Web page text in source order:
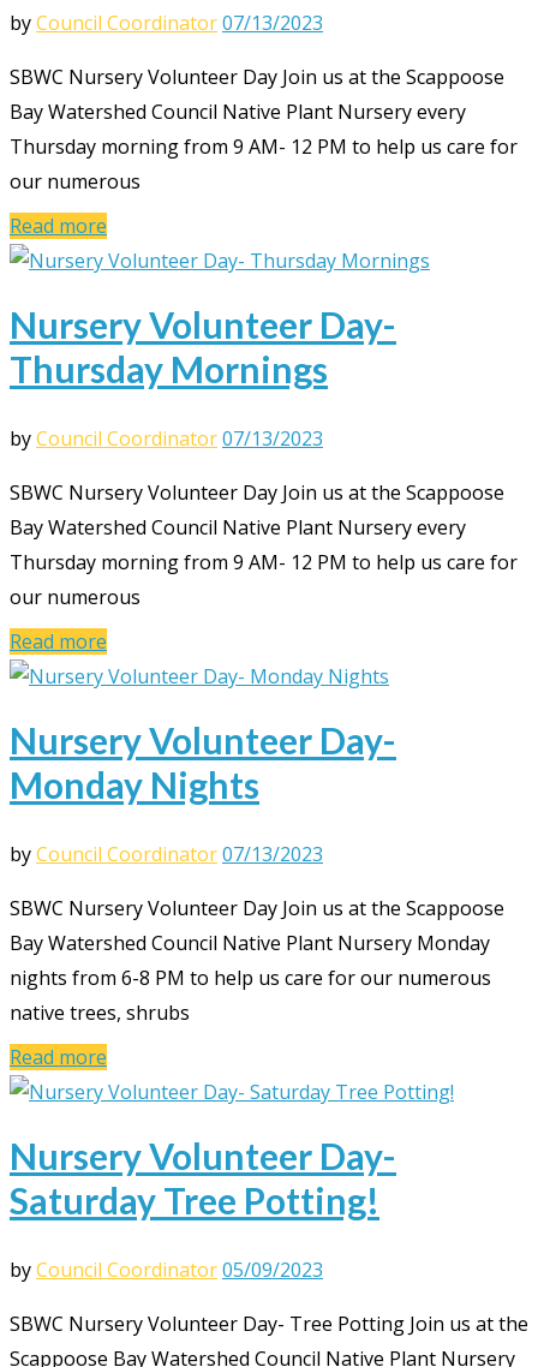
byCouncil Coordinator07/13/2023
SBWC Nursery Volunteer Day Join us at the Scappoose
Bay Watershed Council Native Plant Nursery every
Thursday morning from 9 AM- 12 PM to help us care for
our numerous
Read more
Nursery Volunteer Day-
Thursday Mornings
byCouncil Coordinator07/13/2023
SBWC Nursery Volunteer Day Join us at the Scappoose
Bay Watershed Council Native Plant Nursery every
Thursday morning from 9 AM- 12 PM to help us care for
our numerous
Read more
Nursery Volunteer Day-
Monday Nights
byCouncil Coordinator07/13/2023
SBWC Nursery Volunteer Day Join us at the Scappoose
Bay Watershed Council Native Plant Nursery Monday
nights from 6-8 PM to help us care for our numerous
native trees, shrubs
Read more
Nursery Volunteer Day-
Saturday Tree Potting!
byCouncil Coordinator05/09/2023
SBWC Nursery Volunteer Day- Tree Potting Join us at the
Scappoose Bay Watershed Council Native Plant Nursery